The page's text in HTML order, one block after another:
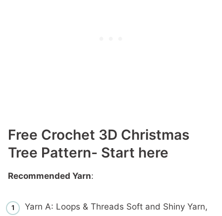
Free Crochet 3D Christmas
Tree Pattern- Start here
Recommended Yarn:
Yarn A: Loops & Threads Soft and Shiny Yarn,